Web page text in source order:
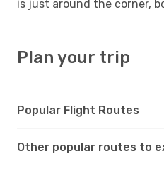
is just around the corner,
Plan your trip
Popular Flight Routes
Other popular routes to